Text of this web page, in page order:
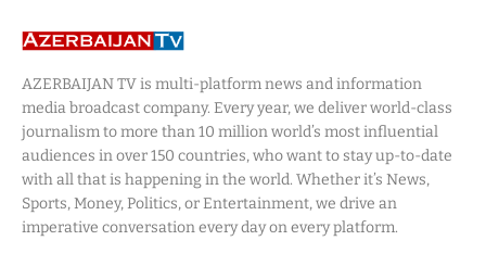
AZERBAIJAN TV is multi-platform news and information
media broadcast company. Every year, we deliver world-class
journalism to more than 10 million world’s most influential
audiences in over 150 countries, who want to stay up-to-date
with all that is happening in the world. Whether it’s News,
Sports, Money, Politics, or Entertainment, we drive an
imperative conversation every day on every platform.